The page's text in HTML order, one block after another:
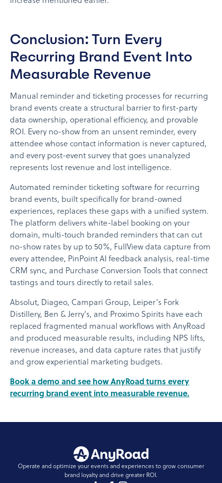
Conclusion: Turn Every
Recurring Brand Event Into
Measurable Revenue
Manual reminder and ticketing processes for recurring
brand events create a structural barrier to first-party
data ownership, operational efficiency, and provable
ROI. Every no-show from an unsent reminder, every
attendee whose contact information is never captured,
and every post-event survey that goes unanalyzed
represents lost revenue and lost intelligence.
Automated reminder ticketing software for recurring
brand events, built specifically for brand-owned
experiences, replaces these gaps with a unified system.
The platform delivers white-label booking on your
domain, multi-touch branded reminders that can cut
no-show rates by up to 50%, FullView data capture from
every attendee, PinPoint AI feedback analysis, real-time
CRM sync, and Purchase Conversion Tools that connect
tastings and tours directly to retail sales.
Absolut, Diageo, Campari Group, Leiper's Fork
Distillery, Ben & Jerry's, and Proximo Spirits have each
replaced fragmented manual workflows with AnyRoad
and produced measurable results, including NPS lifts,
revenue increases, and data capture rates that justify
and grow experiential marketing budgets.
Book a demo and see how AnyRoad turns every
recurring brand event into measurable revenue.
Operate and optimize your events and experiences to grow consumer
brand loyalty and drive greater ROI.